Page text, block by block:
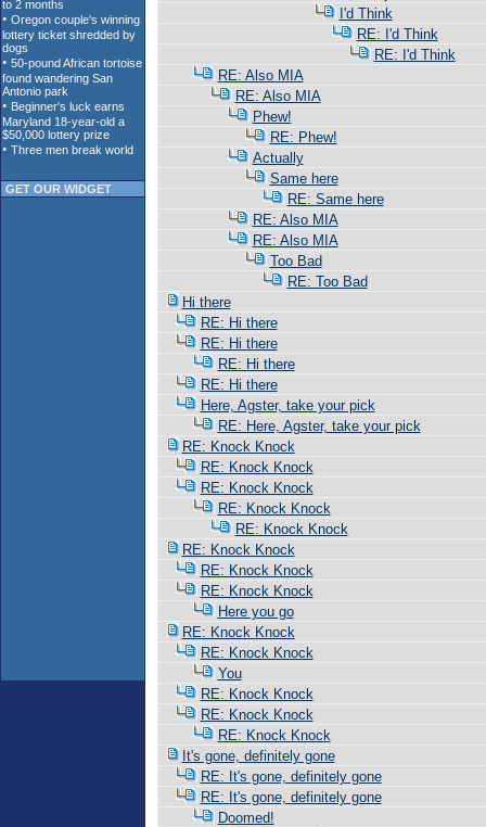
GET OUR WIDGET
I'd Think
RE: I'd Think
RE: I'd Think
RE: Also MIA
RE: Also MIA
Phew!
RE: Phew!
Actually
Same here
RE: Same here
RE: Also MIA
RE: Also MIA
Too Bad
RE: Too Bad
Hi there
RE: Hi there
RE: Hi there
RE: Hi there
RE: Hi there
Here, Agster, take your pick
RE: Here, Agster, take your pick
RE: Knock Knock
RE: Knock Knock
RE: Knock Knock
RE: Knock Knock
RE: Knock Knock
RE: Knock Knock
RE: Knock Knock
RE: Knock Knock
Here you go
RE: Knock Knock
RE: Knock Knock
You
RE: Knock Knock
RE: Knock Knock
RE: Knock Knock
It's gone, definitely gone
RE: It's gone, definitely gone
RE: It's gone, definitely gone
Doomed!